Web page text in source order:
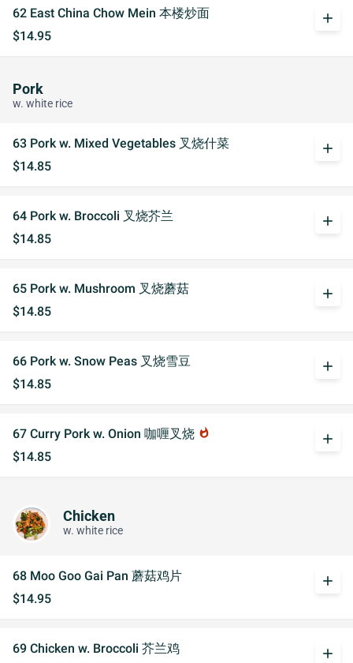
62 East China Chow Mein 本楼炒面
$14.95
add
Pork
w. white rice
63 Pork w. Mixed Vegetables 叉烧什菜
$14.85
add
64 Pork w. Broccoli 叉烧芥兰
$14.85
add
65 Pork w. Mushroom 叉烧蘑菇
$14.85
add
66 Pork w. Snow Peas 叉烧雪豆
$14.85
add
67 Curry Pork w. Onion 咖喱叉烧 whatshot
$14.85
add
Chicken
w. white rice
68 Moo Goo Gai Pan 蘑菇鸡片
$14.95
add
69 Chicken w. Broccoli 芥兰鸡
add